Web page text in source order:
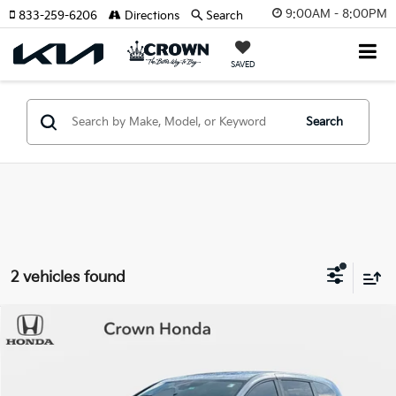
9:00AM - 8:00PM
SAVED
833-259-6206 Directions Search
Search
2 vehicles found
2023Honda OdysseyTouring
5FNRL6H83PB048387Stock:9110092AModel:RL6H8PKNW
$34,193
Compare Vehicle